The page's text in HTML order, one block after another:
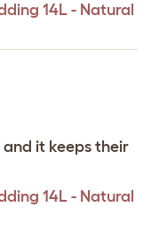
14L - Natural
it keeps their
14L - Natural